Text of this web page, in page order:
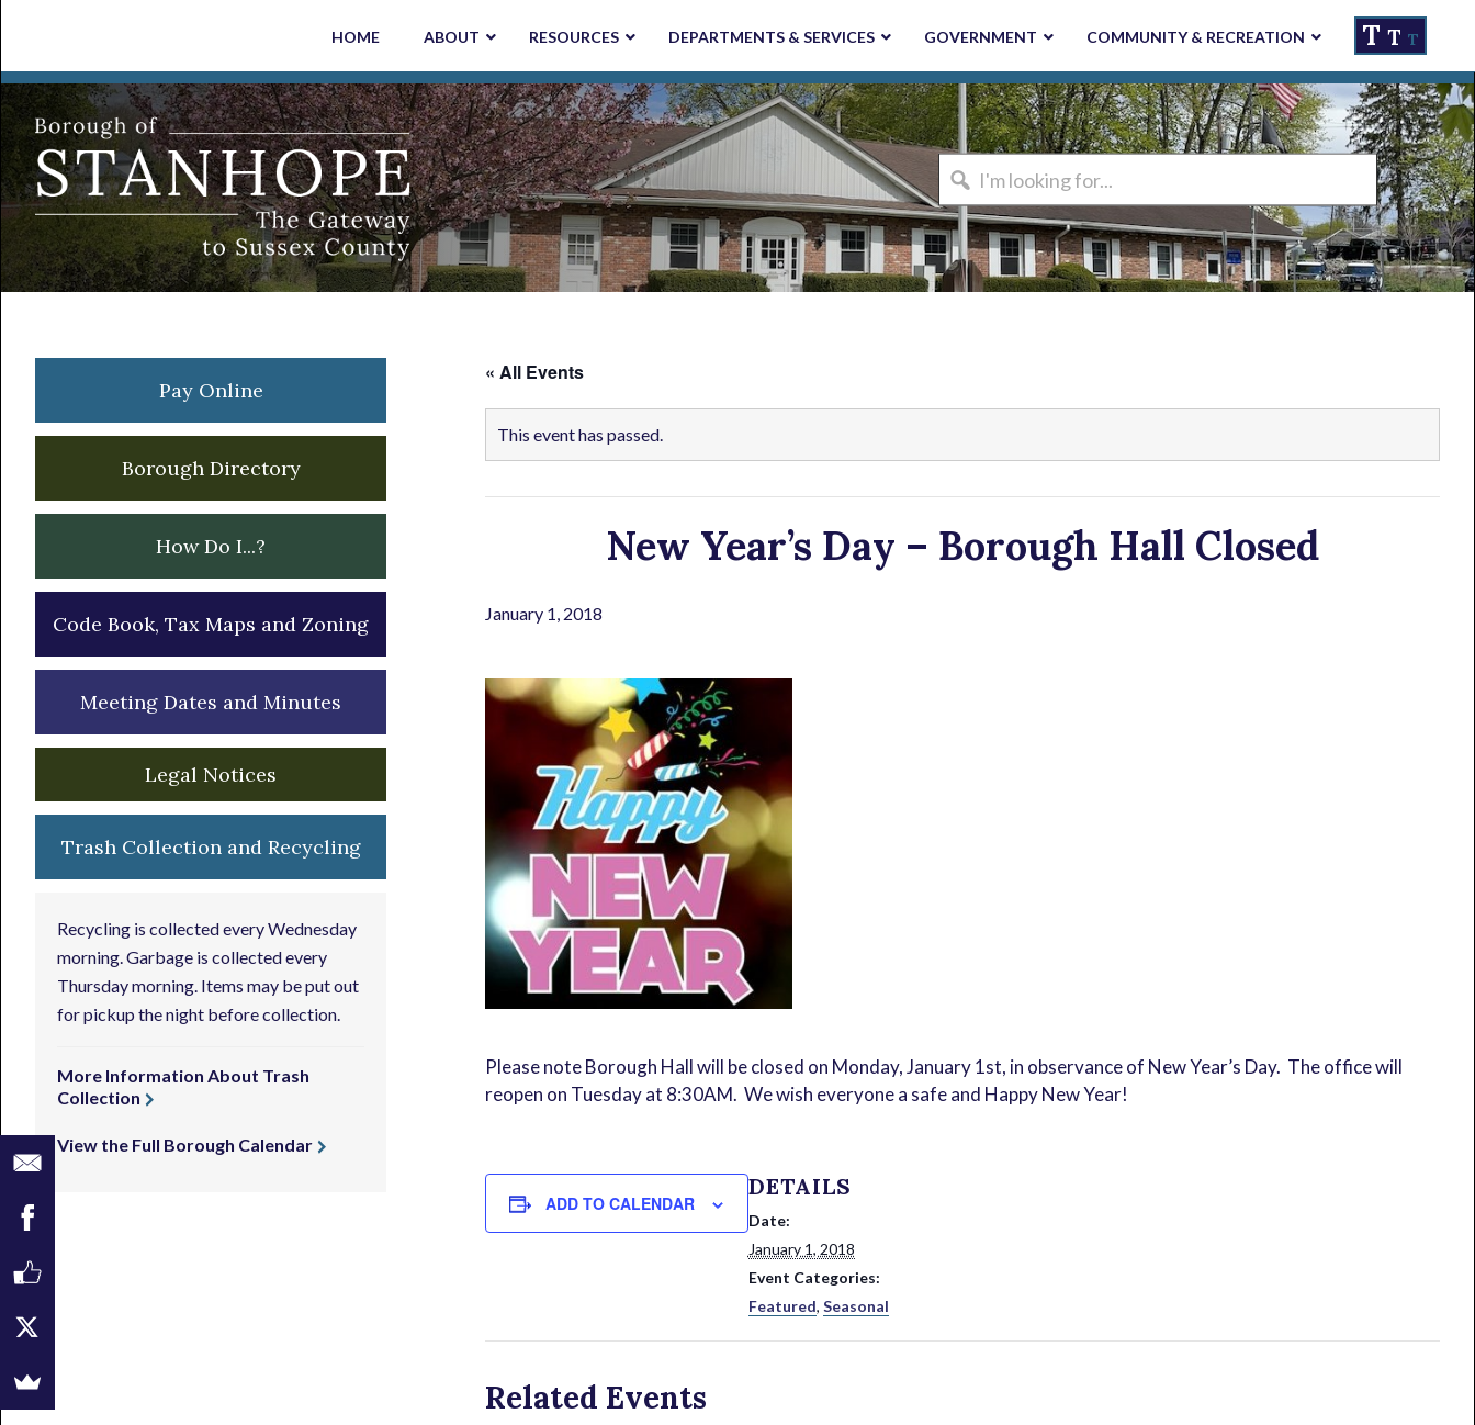
primary
navigation
main
content
primary
sidebar
footer
HOME ABOUT RESOURCES DEPARTMENTS & SERVICES GOVERNMENT COMMUNITY & RECREATION T T T
I'm
looking
for...
« All Events
This event has passed.
New Year’s Day – Borough Hall Closed
January 1, 2018
Please note Borough Hall will be closed on Monday, January 1st, in observance of New Year’s Day. The office will
reopen on Tuesday at 8:30AM. We wish everyone a safe and Happy New Year!
ADD TO CALENDAR
DETAILS
Date:
January 1, 2018
Event Categories:
Featured, Seasonal
Related Events
Primary
Sidebar
Pay Online
Borough Directory
How Do I...?
Code Book, Tax Maps and Zoning
Meeting Dates and Minutes
Legal Notices
Trash Collection and Recycling
Recycling is collected every Wednesday
morning. Garbage is collected every
Thursday morning. Items may be put out
for pickup the night before collection.
More Information About Trash
Collection
View the Full Borough Calendar